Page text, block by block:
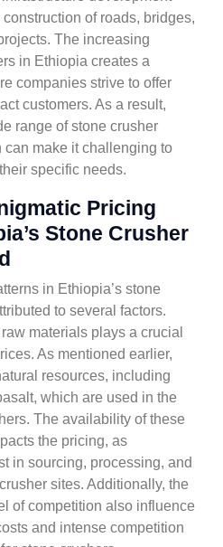
of roads, bridges,
The increasing
in Ethiopia creates a
companies strive to offer
customers. As a result,
range of stone crusher
make it challenging to
specific needs.
Pricing
Stone Crusher
in Ethiopia’s stone
to several factors.
materials plays a crucial
As mentioned earlier,
resources, including
which are used in the
The availability of these
the pricing, as
in sourcing, processing, and
sites. Additionally, the
of competition also influence
and intense competition